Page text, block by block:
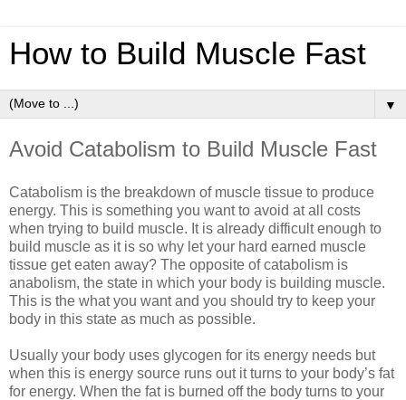
How to Build Muscle Fast
▼
Avoid Catabolism to Build Muscle Fast
Catabolism is the breakdown of muscle tissue to produce
energy. This is something you want to avoid at all costs
when trying to build muscle. It is already difficult enough to
build muscle as it is so why let your hard earned muscle
tissue get eaten away? The opposite of catabolism is
anabolism, the state in which your body is building muscle.
This is the what you want and you should try to keep your
body in this state as much as possible.
Usually your body uses glycogen for its energy needs but
when this is energy source runs out it turns to your body’s fat
for energy. When the fat is burned off the body turns to your